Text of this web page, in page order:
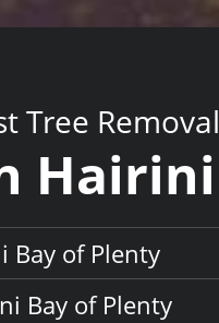
Tree Removal
Hairini
Bay of Plenty
Bay of Plenty